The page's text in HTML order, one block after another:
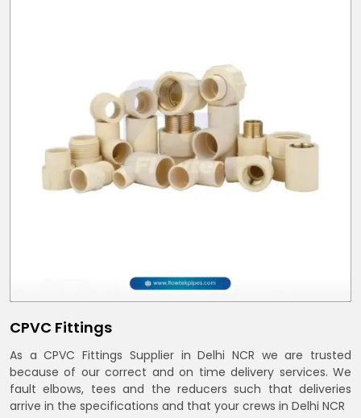
CPVC Fittings
As a CPVC Fittings Supplier in Delhi NCR we are trusted
because of our correct and on time delivery services. We
fault elbows, tees and the reducers such that deliveries
arrive in the specifications and that your crews in Delhi NCR